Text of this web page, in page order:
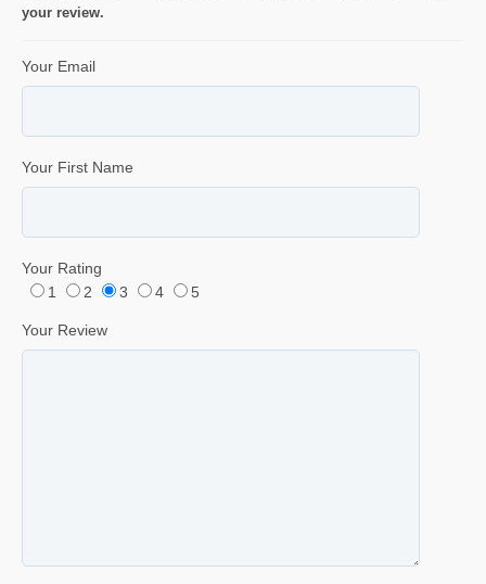
your review.
Your Email
Your First Name
Your Rating
1
2 3 4 5
Your Review